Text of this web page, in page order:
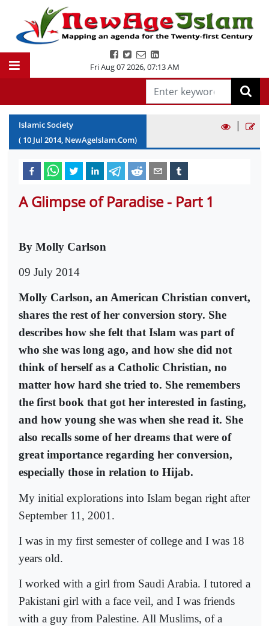
Fri Aug 07 2026,07:13 AM
Islamic Society
( 10 Jul 2014, NewAgeIslam.Com)
|
A Glimpse of Paradise - Part 1
By Molly Carlson
09 July 2014
Molly Carlson, an American Christian convert,
shares the rest of her conversion story. She
describes how she felt that Islam was part of
who she was long ago, and how she did not
think of herself as a Catholic Christian, no
matter how hard she tried to. She remembers
the first book that got her interested in fasting,
and how young she was when she read it. She
also recalls some of her dreams that were of
great importance regarding her conversion,
especially those in relation to Hijab.
My initial explorations into Islam began right after
September 11, 2001.
I was in my first semester of college and I was 18
years old.
I worked with a girl from Saudi Arabia. I tutored a
Pakistani girl with a face veil, and I was friends
with a guy from Palestine. All Muslims, of a